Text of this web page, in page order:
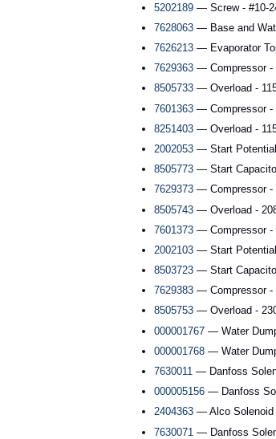
5202189 — Screw - #10-
7628063 — Base and
7626213 — Evaporator
7629363 — Compressor -
8505733 — Overload -
7601363 — Compressor -
8251403 — Overload -
2002053 — Start
8505773 — Start
7629373 — Compressor -
8505743 — Overload -
7601373 — Compressor -
2002103 — Start
8503723 — Start
7629383 — Compressor -
8505753 — Overload -
000001767 — Water
000001768 — Water
7630011 — Danfoss
000005156 — Danfoss
2404363 — Alco Solenoid
7630071 — Danfoss